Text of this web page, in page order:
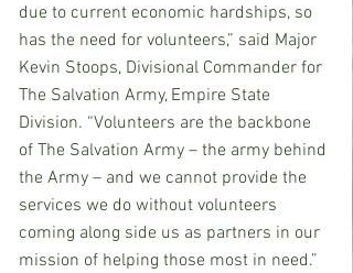
due to current economic hardships, so
has the need for volunteers,” said Major
Kevin Stoops, Divisional Commander for
The Salvation Army, Empire State
Division. “Volunteers are the backbone
of The Salvation Army – the army behind
the Army – and we cannot provide the
services we do without volunteers
coming along side us as partners in our
mission of helping those most in need.”